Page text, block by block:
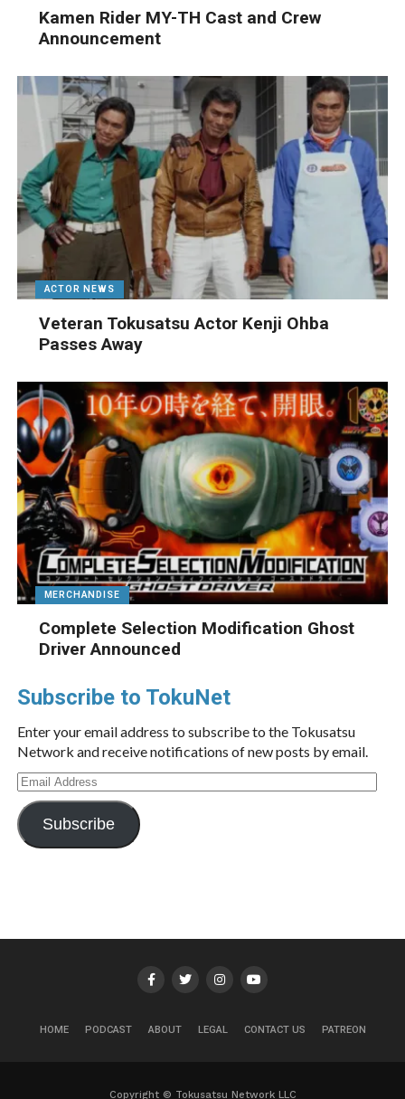
Kamen Rider MY-TH Cast and Crew
Announcement
ACTOR NEWS
Veteran Tokusatsu Actor Kenji Ohba
Passes Away
MERCHANDISE
Complete Selection Modification Ghost
Driver Announced
Subscribe to TokuNet
Enter your email address to subscribe to the Tokusatsu
Network and receive notifications of new posts by email.
Email
Address
Subscribe
HOME PODCAST ABOUT LEGAL CONTACT US PATREON
Copyright © Tokusatsu Network LLC